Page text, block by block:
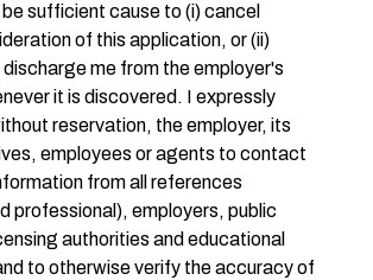
sufficient cause to (i) cancel
of this application, or (ii)
me from the employer's
it is discovered. I expressly
reservation, the employer, its
employees or agents to contact
from all references
professional), employers, public
authorities and educational
to otherwise verify the accuracy of